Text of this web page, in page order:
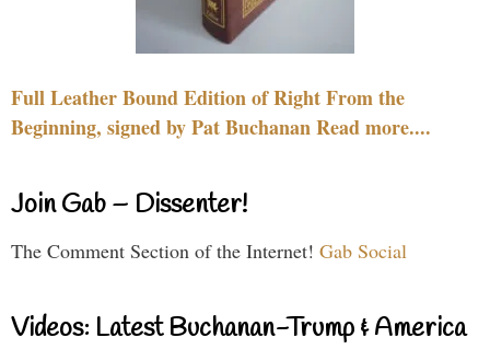
Full Leather Bound Edition of Right From the
Beginning, signed by Pat Buchanan Read more....
Join Gab – Dissenter!
The Comment Section of the Internet! Gab Social
Videos: Latest Buchanan-Trump & America